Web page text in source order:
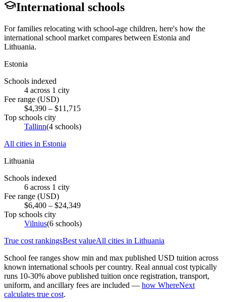
International schools
For families relocating with school-age children, here's how the
international school market compares between Estonia and
Lithuania.
Estonia
Schools indexed
4 across 1 city
Fee range (USD)
$4,390 – $11,715
Top schools city
Tallinn(4 schools)
All cities in Estonia
Lithuania
Schools indexed
6 across 1 city
Fee range (USD)
$6,400 – $24,349
Top schools city
Vilnius(6 schools)
True cost rankingsBest valueAll cities in Lithuania
School fee ranges show min and max published USD tuition across
known international schools per country. Real annual cost typically
runs 10-30% above published tuition once registration, transport,
uniform, and ancillary fees are included — how WhereNext
calculates true cost.